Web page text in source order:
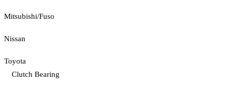
Mitsubishi/Fuso
Nissan
Toyota
Clutch Bearing